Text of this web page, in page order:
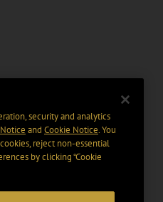
security and analytics
and Cookie Notice. You
reject non-essential
by clicking “Cookie